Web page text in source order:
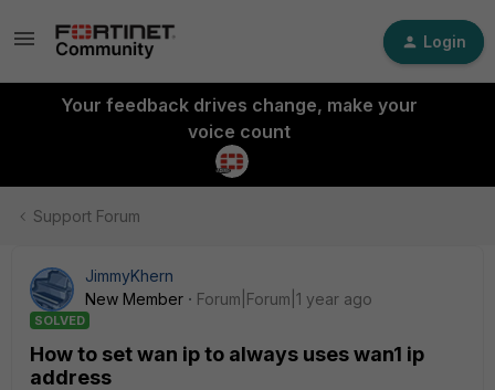
Login
Your feedback drives change, make your
voice count
Support Forum
JimmyKhern
New Member
Forum|Forum|1 year ago
SOLVED
How to set wan ip to always uses wan1 ip
address